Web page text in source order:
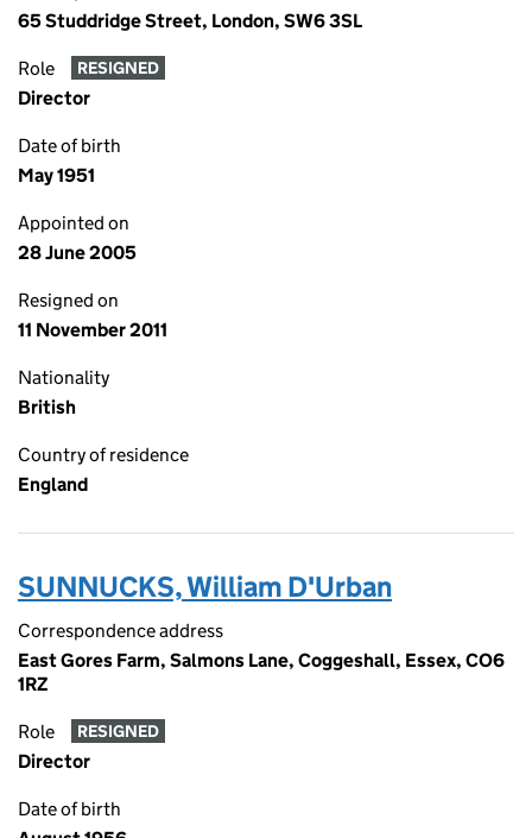
65 Studdridge Street, London, SW6 3SL
Role RESIGNED
Director
Date of birth
May 1951
Appointed on
28 June 2005
Resigned on
11 November 2011
Nationality
British
Country of residence
England
SUNNUCKS, William D'Urban
Correspondence address
East Gores Farm, Salmons Lane, Coggeshall, Essex, CO6
1RZ
Role RESIGNED
Director
Date of birth